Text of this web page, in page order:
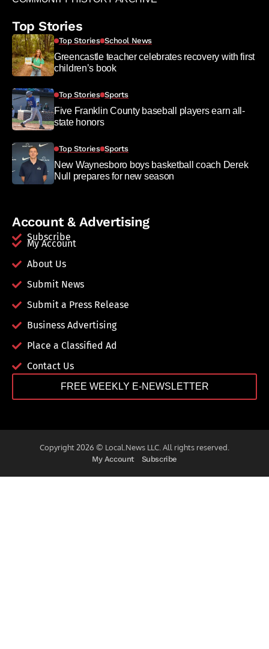
Top Stories
Top Stories School News
Greencastle teacher celebrates recovery with first
children’s book
Top Stories Sports
Five Franklin County baseball players earn all-
state honors
Top Stories Sports
New Waynesboro boys basketball coach Derek
Null prepares for new season
Account & Advertising
Subscribe
My Account
About Us
Submit News
Submit a Press Release
Business Advertising
Place a Classified Ad
Contact Us
FREE WEEKLY E-NEWSLETTER
Copyright 2026 © Local.News LLC. All rights reserved.
My Account Subscribe